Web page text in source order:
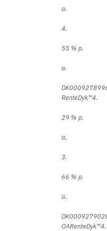
a.
4.
55 % p.
a.
RenteDyk™4.
29 % p.
a.
3.
66 % p.
a.
OARenteDyk™4.